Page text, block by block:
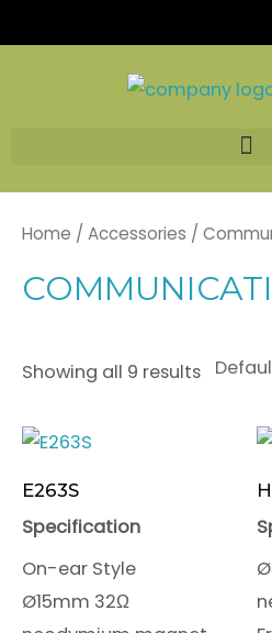
to
Home / Accessories /
Showing all 9 results
E263S
Specification
On-ear Style
Ø15mm 32Ω